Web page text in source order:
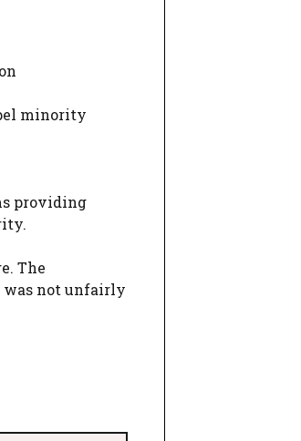
minority
providing
The
was not unfairly